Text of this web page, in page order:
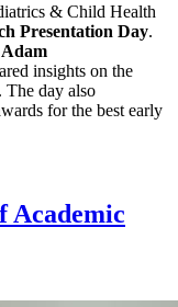
& Child Health
Presentation Day.
insights on the
The day also
for the best early
Academic